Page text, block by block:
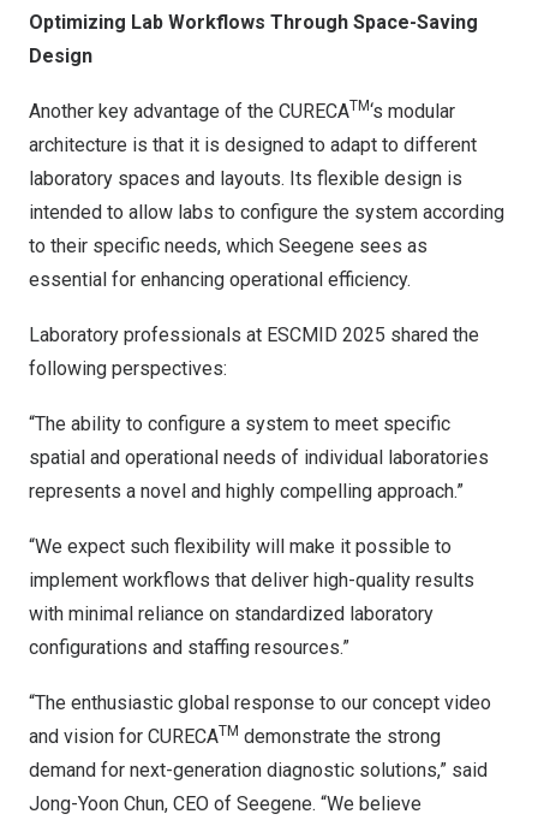
Optimizing Lab Workflows Through Space-Saving
Design
Another key advantage of the CURECATM‘s modular
architecture is that it is designed to adapt to different
laboratory spaces and layouts. Its flexible design is
intended to allow labs to configure the system according
to their specific needs, which Seegene sees as
essential for enhancing operational efficiency.
Laboratory professionals at ESCMID 2025 shared the
following perspectives:
“The ability to configure a system to meet specific
spatial and operational needs of individual laboratories
represents a novel and highly compelling approach.”
“We expect such flexibility will make it possible to
implement workflows that deliver high-quality results
with minimal reliance on standardized laboratory
configurations and staffing resources.”
“The enthusiastic global response to our concept video
and vision for CURECATM demonstrate the strong
demand for next-generation diagnostic solutions,” said
Jong-Yoon Chun, CEO of Seegene. “We believe